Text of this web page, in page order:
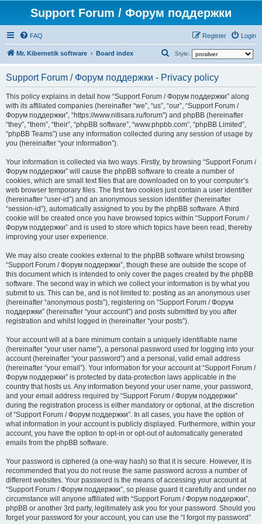
Support Forum / Форум поддержки
FAQ Login
Register
Mr. Kibernetik software Board index Style:
a
r
c
h
Support Forum / Форум поддержки - Privacy policy
This policy explains in detail how “Support Forum / Форум поддержки” along
with its affiliated companies (hereinafter “we”, “us”, “our”, “Support Forum /
Форум поддержки”, “https://www.nitisara.ru/forum”) and phpBB (hereinafter
“they”, “them”, “their”, “phpBB software”, “www.phpbb.com”, “phpBB Limited”,
“phpBB Teams”) use any information collected during any session of usage by
you (hereinafter “your information”).
Your information is collected via two ways. Firstly, by browsing “Support Forum /
Форум поддержки” will cause the phpBB software to create a number of
cookies, which are small text files that are downloaded on to your computer’s
web browser temporary files. The first two cookies just contain a user identifier
(hereinafter “user-id”) and an anonymous session identifier (hereinafter
“session-id”), automatically assigned to you by the phpBB software. A third
cookie will be created once you have browsed topics within “Support Forum /
Форум поддержки” and is used to store which topics have been read, thereby
improving your user experience.
We may also create cookies external to the phpBB software whilst browsing
“Support Forum / Форум поддержки”, though these are outside the scope of
this document which is intended to only cover the pages created by the phpBB
software. The second way in which we collect your information is by what you
submit to us. This can be, and is not limited to: posting as an anonymous user
(hereinafter “anonymous posts”), registering on “Support Forum / Форум
поддержки” (hereinafter “your account”) and posts submitted by you after
registration and whilst logged in (hereinafter “your posts”).
Your account will at a bare minimum contain a uniquely identifiable name
(hereinafter “your user name”), a personal password used for logging into your
account (hereinafter “your password”) and a personal, valid email address
(hereinafter “your email”). Your information for your account at “Support Forum /
Форум поддержки” is protected by data-protection laws applicable in the
country that hosts us. Any information beyond your user name, your password,
and your email address required by “Support Forum / Форум поддержки”
during the registration process is either mandatory or optional, at the discretion
of “Support Forum / Форум поддержки”. In all cases, you have the option of
what information in your account is publicly displayed. Furthermore, within your
account, you have the option to opt-in or opt-out of automatically generated
emails from the phpBB software.
Your password is ciphered (a one-way hash) so that it is secure. However, it is
recommended that you do not reuse the same password across a number of
different websites. Your password is the means of accessing your account at
“Support Forum / Форум поддержки”, so please guard it carefully and under no
circumstance will anyone affiliated with “Support Forum / Форум поддержки”,
phpBB or another 3rd party, legitimately ask you for your password. Should you
forget your password for your account, you can use the “I forgot my password”